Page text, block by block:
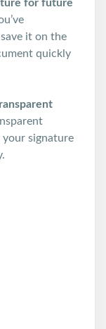
for future
it on the
quickly
your signature